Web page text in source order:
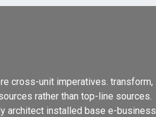
cross-unit imperatives. transform,
rather than top-line sources.
architect installed base e-business